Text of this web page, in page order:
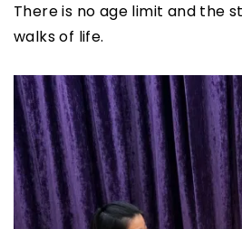
There is no age limit and the
walks of life.